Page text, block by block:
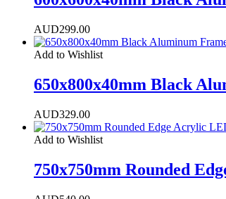
AUD299.00
Add to Wishlist
650x800x40mm Black
AUD329.00
Add to Wishlist
750x750mm Rounded